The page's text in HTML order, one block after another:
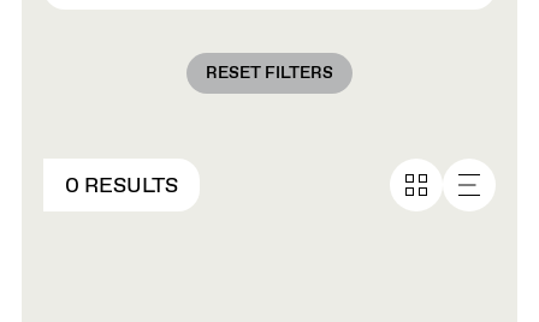
RESET FILTERS
0 RESULTS